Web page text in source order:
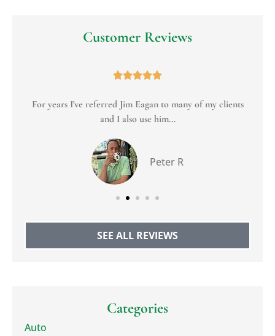
Customer Reviews

For years I've referred Jim Eagan to many of my clients
and I also use him...
Peter R
SEE ALL REVIEWS
Categories
Auto